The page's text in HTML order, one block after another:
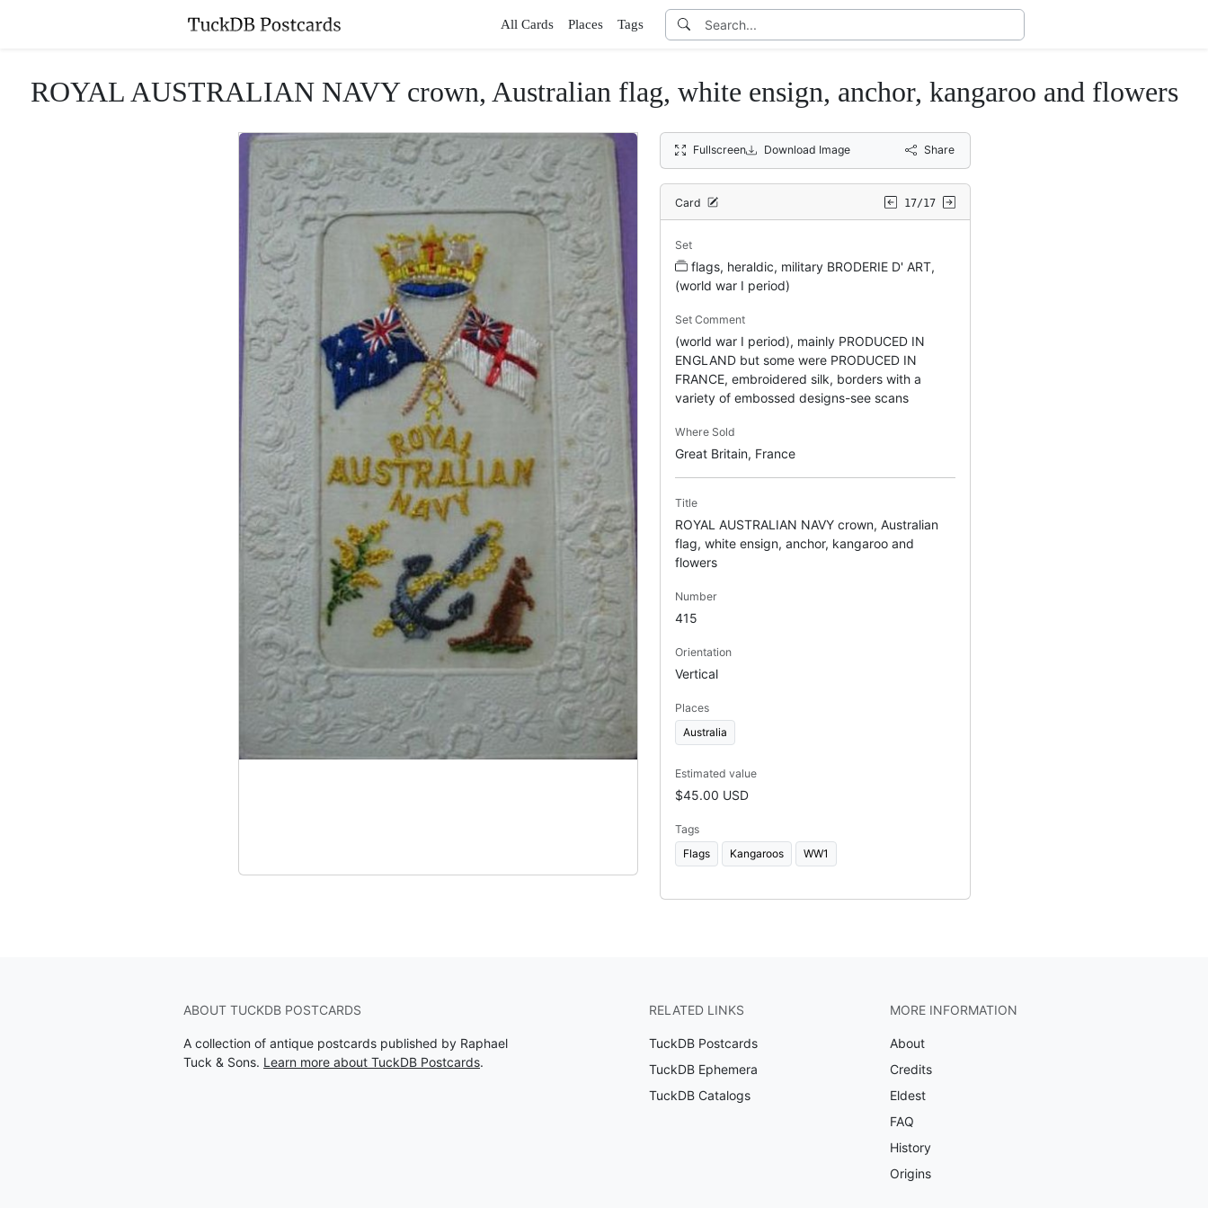
All Cards Places Tags
ROYAL AUSTRALIAN NAVY crown, Australian flag, white ensign, anchor, kangaroo and flowers
Fullscreen Download Image Share
Card 17/17
Set
flags, heraldic, military BRODERIE D' ART,
(world war I period)
Set Comment
(world war I period), mainly PRODUCED IN
ENGLAND but some were PRODUCED IN
FRANCE, embroidered silk, borders with a
variety of embossed designs-see scans
Where Sold
Great Britain, France
Title
ROYAL AUSTRALIAN NAVY crown, Australian
flag, white ensign, anchor, kangaroo and
flowers
Number
415
Orientation
Vertical
Places
Australia
Estimated value
$45.00 USD
Tags
Flags
Kangaroos WW1
ABOUT TUCKDB POSTCARDS
A collection of antique postcards published by Raphael
Tuck & Sons. Learn more about TuckDB Postcards.
RELATED LINKS
TuckDB Postcards
TuckDB Ephemera
TuckDB Catalogs
MORE INFORMATION
About
Credits
Eldest
FAQ
History
Origins